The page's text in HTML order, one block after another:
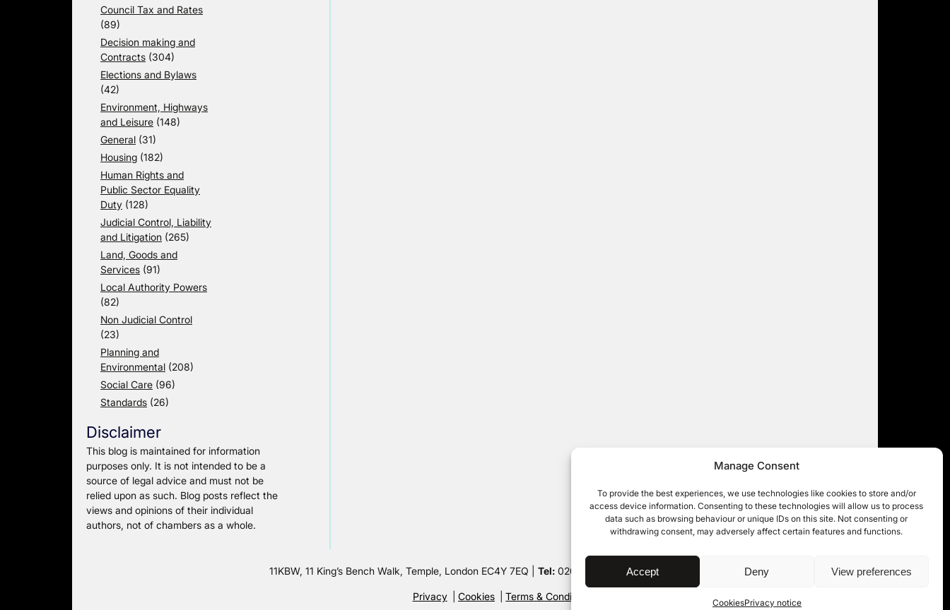
Manage Consent
To provide the best experiences, we use technologies like cookies to store and/or
access device information. Consenting to these technologies will allow us to process
data such as browsing behaviour or unique IDs on this site. Not consenting or
withdrawing consent, may adversely affect certain features and functions.
Accept Deny View preferences
CookiesPrivacy notice
Council Tax and Rates
(89)
Decision making and
Contracts (304)
Elections and Bylaws
(42)
Environment, Highways
and Leisure (148)
General (31)
Housing (182)
Human Rights and
Public Sector Equality
Duty (128)
Judicial Control, Liability
and Litigation (265)
Land, Goods and
Services (91)
Local Authority Powers
(82)
Non Judicial Control
(23)
Planning and
Environmental (208)
Social Care (96)
Standards (26)
Disclaimer
This blog is maintained for information
purposes only. It is not intended to be a
source of legal advice and must not be
relied upon as such. Blog posts reflect the
views and opinions of their individual
authors, not of chambers as a whole.
11KBW, 11 King’s Bench Walk, Temple, London EC4Y 7EQ | Tel:020 7632 8500 | © 11KBW 2026
Privacy Cookies Terms & Conditions